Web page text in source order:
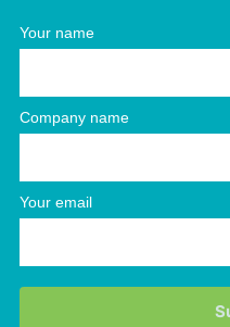
Your name
Company name
Your email